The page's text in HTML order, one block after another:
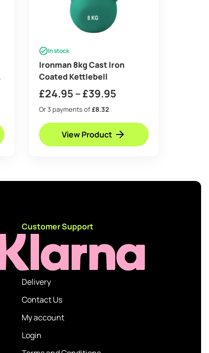
In stock
Ironman 8kg Cast Iron
Coated Kettlebell
£24.95–£39.95Price
£24.95
through
Or 3 payments of£8.32
View Product
Customer Support
Delivery
Contact Us
My account
Login